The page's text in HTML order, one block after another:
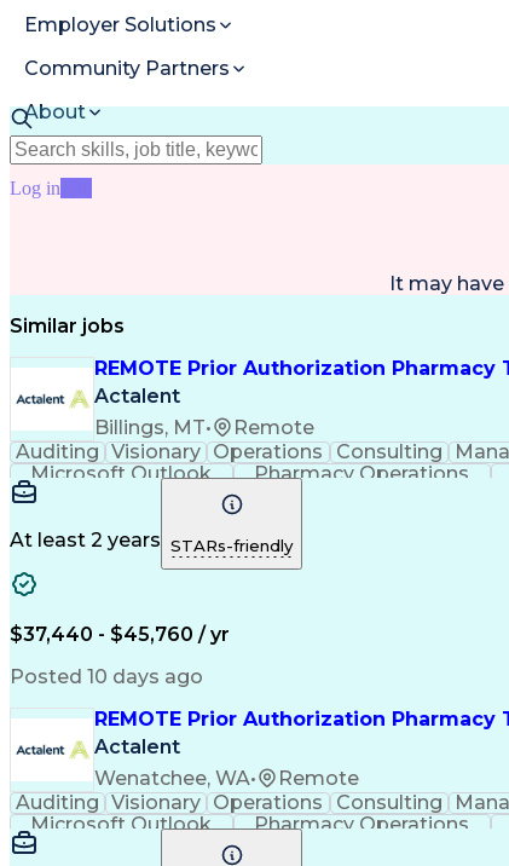
Employer Solutions
Community Partners
About
Resources
Log in
It may
Similar jobs
REMOTE Prior Authorization Pharmacy
Actalent
Billings, MT•
Remote
Auditing Visionary Operations Consulting
Microsoft Outlook
Pharmacy Operations
At least 2 years STARs-friendly
$37,440 - $45,760 / yr
Posted 10 days ago
REMOTE Prior Authorization Pharmacy
Actalent
Wenatchee, WA•
Remote
Auditing Visionary Operations Consulting
Microsoft Outlook
Pharmacy Operations